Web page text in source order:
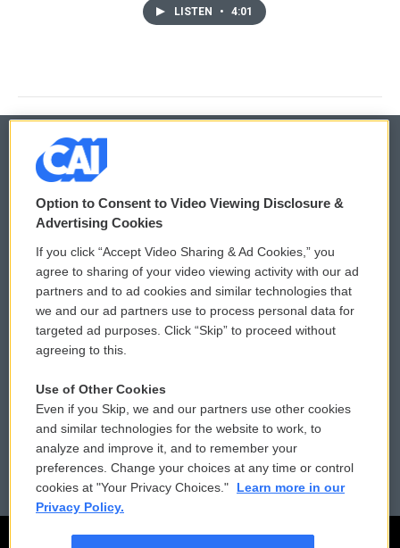
LISTEN • 4:01
© 2026
Privacy and Terms
Comments Policy
Donor Privacy Policy
Contact Us
Reports and Filings
Employment
WCAI eNews Sign Up
Submit a PSA
Vehicle Donation
Public File Assistance
FCC Public Files
Option to Consent to Video Viewing Disclosure &
Advertising Cookies
If you click “Accept Video Sharing & Ad Cookies,” you
agree to sharing of your video viewing activity with our ad
partners and to ad cookies and similar technologies that
we and our ad partners use to process personal data for
targeted ad purposes. Click “Skip” to proceed without
agreeing to this.
Use of Other Cookies
Even if you Skip, we and our partners use other cookies
and similar technologies for the website to work, to
analyze and improve it, and to remember your
preferences. Change your choices at any time or control
cookies at "Your Privacy Choices."
Learn more in our
Privacy Policy.